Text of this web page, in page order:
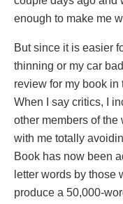
enough to make me
But since it is easier
thinning or my car
review for my book in
When I say critics, I
other members of the
with me totally
Book has now been
letter words by those
produce a 50,000-